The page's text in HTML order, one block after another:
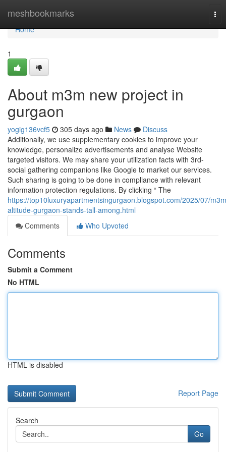
meshbookmarks
Home
Home
1
About m3m new project in
gurgaon
yogig136vcf5 305 days ago News
Discuss
Additionally, we use supplementary cookies to improve your
knowledge, personalize advertisements and analyse Website
targeted visitors. We may share your utilization facts with 3rd-
social gathering companions like Google to market our services.
Such sharing is going to be done in compliance with relevant
information protection regulations. By clicking “ The
https://top10luxuryapartmentsingurgaon.blogspot.com/2025/07/
altitude-gurgaon-stands-tall-among.html
Comments
Who Upvoted
Comments
Submit a Comment
No HTML
HTML is disabled
Report Page
Search
Go